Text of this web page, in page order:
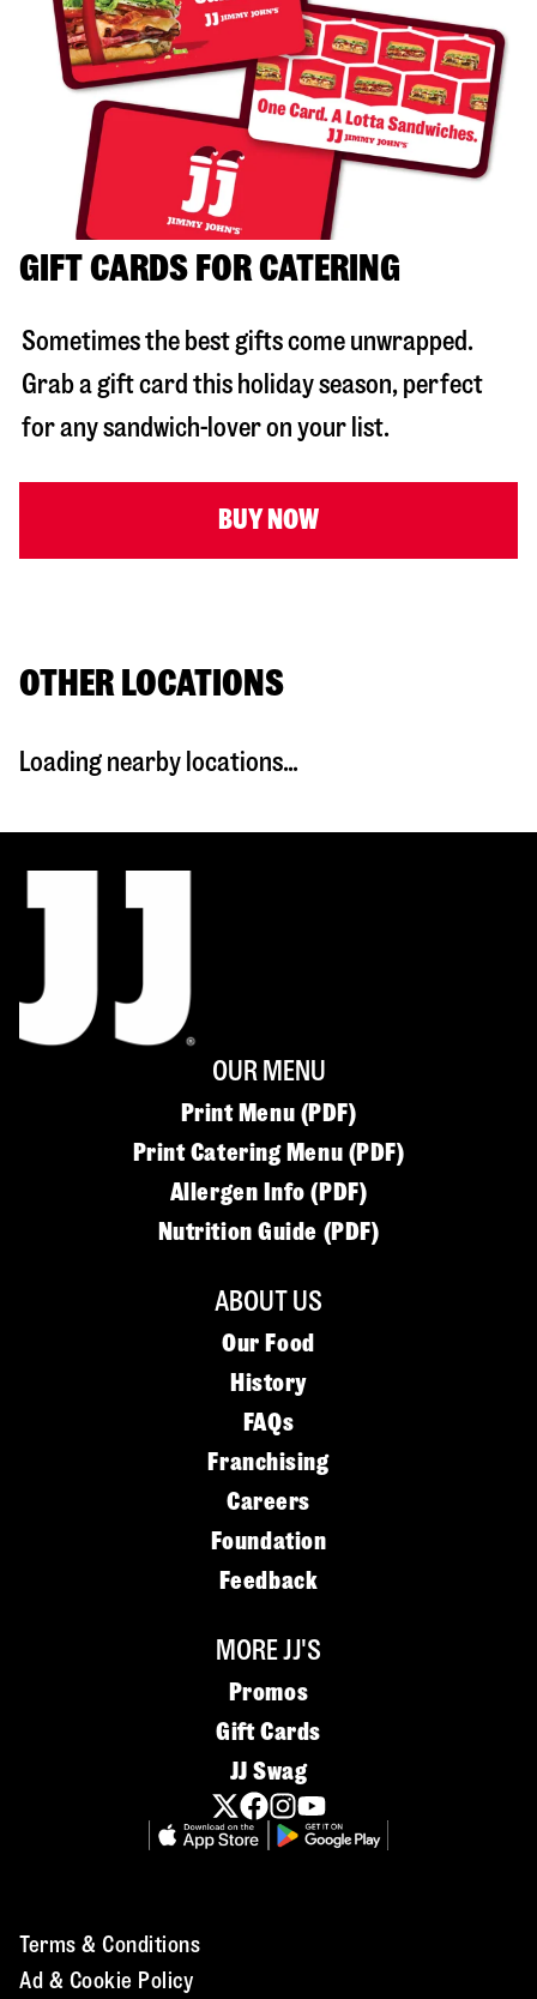
GIFT CARDS FOR CATERING
Sometimes the best gifts come unwrapped.
Grab a gift card this holiday season, perfect
for any sandwich-lover on your list.
BUY NOW
OTHER LOCATIONS
Loading nearby locations...
OUR MENU
Print Menu (PDF)
Print Catering Menu (PDF)
Allergen Info (PDF)
Nutrition Guide (PDF)
ABOUT US
Our Food
History
FAQs
Franchising
Careers
Foundation
Feedback
MORE JJ'S
Promos
Gift Cards
JJ Swag
Terms & Conditions
Ad & Cookie Policy